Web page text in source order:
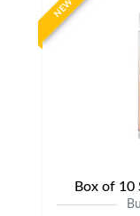
NEW
Box of 10